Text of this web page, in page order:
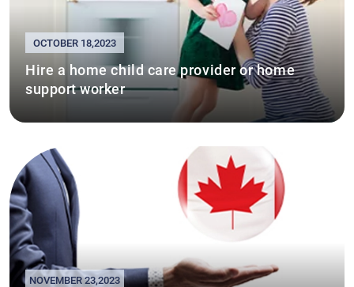
OCTOBER 18,2023
Hire a home child care provider or home
support worker
NOVEMBER 23,2023